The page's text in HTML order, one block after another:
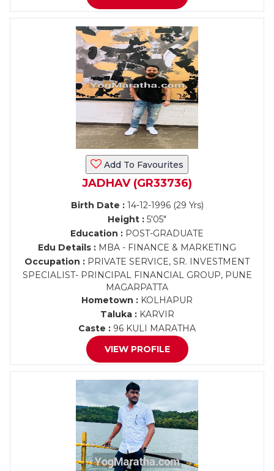
Add To Favourites
JADHAV (GR33736)
Birth Date :14-12-1996 (29 Yrs)
Height : 5'05"
Education : POST-GRADUATE
Edu Details : MBA - FINANCE & MARKETING
Occupation : PRIVATE SERVICE, SR. INVESTMENT
SPECIALIST- PRINCIPAL FINANCIAL GROUP, PUNE
MAGARPATTA
Hometown : KOLHAPUR
Taluka :KARVIR
Caste : 96 KULI MARATHA
VIEW PROFILE